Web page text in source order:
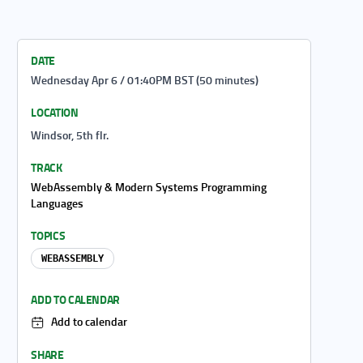
DATE
Wednesday Apr 6 / 01:40PM BST (50 minutes)
LOCATION
Windsor, 5th flr.
TRACK
WebAssembly & Modern Systems Programming
Languages
TOPICS
WEBASSEMBLY
ADD TO CALENDAR
Add to calendar
SHARE